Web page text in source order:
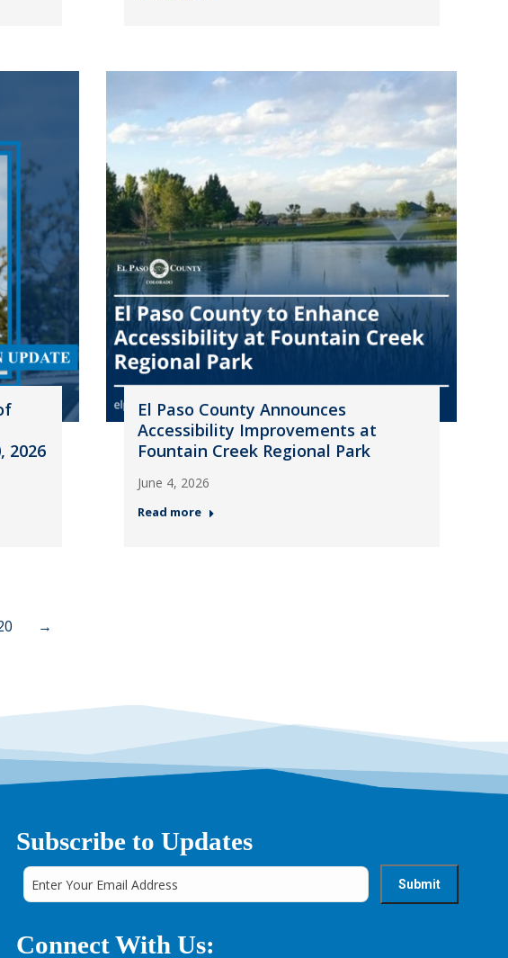
2026
El Paso County Announces
Accessibility Improvements at
Fountain Creek Regional Park
June 4, 2026
Read more
→
Subscribe to Updates
Connect With Us: